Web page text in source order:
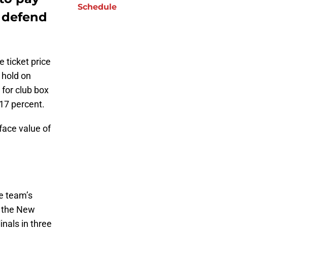
ticket price
on
club box
percent.
value of
team’s
New
in three
Schedule